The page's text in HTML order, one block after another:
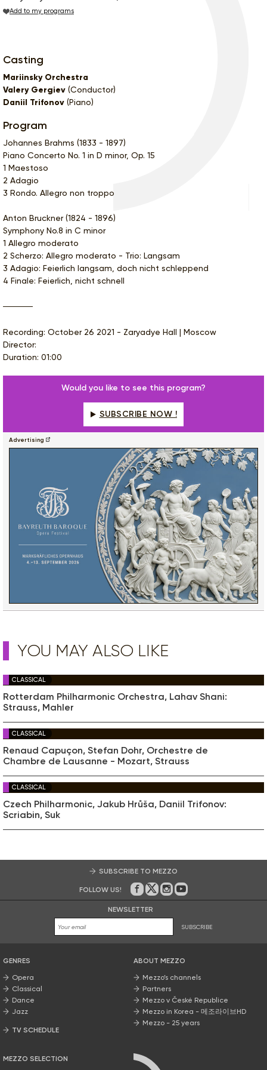
Add to my programs
Casting
Mariinsky Orchestra
Valery Gergiev (Conductor)
Daniil Trifonov (Piano)
Program
Johannes Brahms (1833 - 1897)
Piano Concerto No. 1 in D minor, Op. 15
1 Maestoso
2 Adagio
3 Rondo. Allegro non troppo
Anton Bruckner (1824 - 1896)
Symphony No.8 in C minor
1 Allegro moderato
2 Scherzo: Allegro moderato - Trio: Langsam
3 Adagio: Feierlich langsam, doch nicht schleppend
4 Finale: Feierlich, nicht schnell
Recording: October 26 2021 - Zaryadye Hall | Moscow
Director:
Duration: 01:00
Would you like to see this program?
SUBSCRIBE NOW !
Advertising
YOU MAY ALSO LIKE
CLASSICAL
Rotterdam Philharmonic Orchestra, Lahav Shani:
Strauss, Mahler
CLASSICAL
Renaud Capuçon, Stefan Dohr, Orchestre de
Chambre de Lausanne - Mozart, Strauss
CLASSICAL
Czech Philharmonic, Jakub Hrůša, Daniil Trifonov:
Scriabin, Suk
SUBSCRIBE TO MEZZO
FOLLOW US! On Facebook
on Twitter
on Instagram
on Youtube
NEWSLETTER
SUBSCRIBE
GENRES
Opera
Classical
Dance
Jazz
TV SCHEDULE
MEZZO SELECTION
ABOUT MEZZO
Mezzo’s channels
Partners
Mezzo v České Republice
Mezzo in Korea - 메조라이브HD
Mezzo - 25 years